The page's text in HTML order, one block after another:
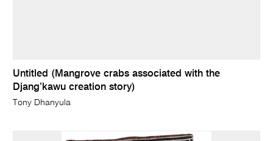
Untitled (Mangrove crabs associated with the
Djang’kawu creation story)
Tony Dhanyula